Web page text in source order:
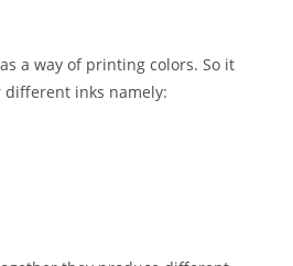
a way of printing colors. So it
inks namely: